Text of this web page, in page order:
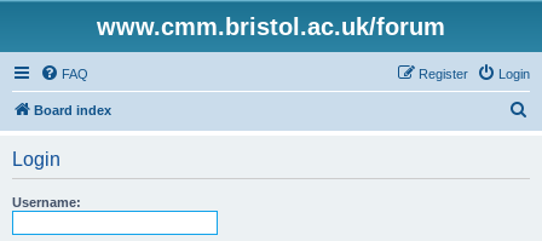
www.cmm.bristol.ac.uk/forum
FAQ Login
Register
Board index
Login
Username: